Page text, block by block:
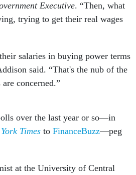
Executive. “Then, what
trying to get their real wages
salaries in buying power terms
said. “That's the nub of the
concerned.”
over the last year or so—in
Times to FinanceBuzz—peg
at the University of Central